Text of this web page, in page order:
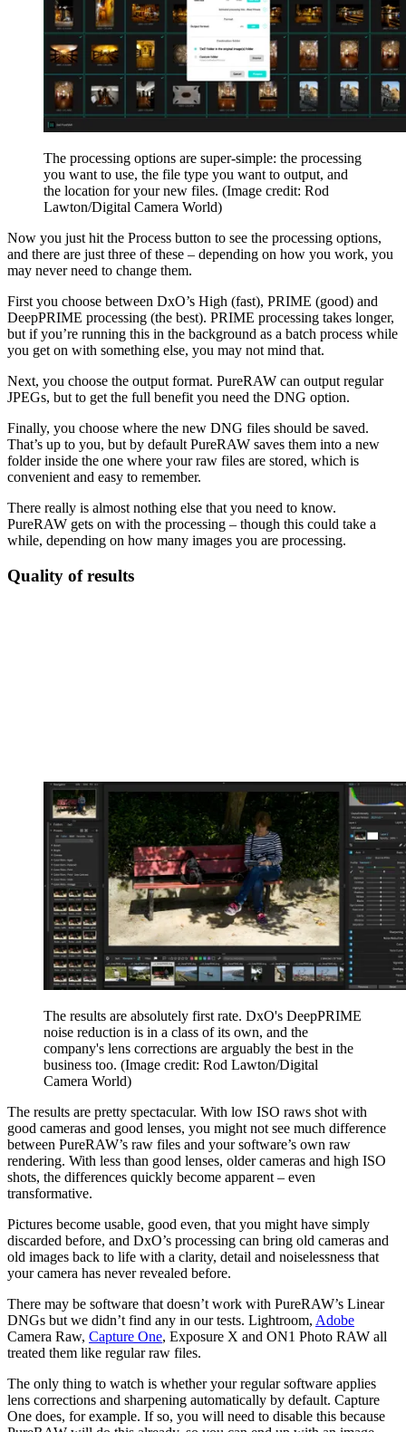
The processing options are super-simple: the processing
you want to use, the file type you want to output, and
the location for your new files. (Image credit: Rod
Lawton/Digital Camera World)
Now you just hit the Process button to see the processing options,
and there are just three of these – depending on how you work, you
may never need to change them.
First you choose between DxO’s High (fast), PRIME (good) and
DeepPRIME processing (the best). PRIME processing takes longer,
but if you’re running this in the background as a batch process while
you get on with something else, you may not mind that.
Next, you choose the output format. PureRAW can output regular
JPEGs, but to get the full benefit you need the DNG option.
Finally, you choose where the new DNG files should be saved.
That’s up to you, but by default PureRAW saves them into a new
folder inside the one where your raw files are stored, which is
convenient and easy to remember.
There really is almost nothing else that you need to know.
PureRAW gets on with the processing – though this could take a
while, depending on how many images you are processing.
Quality of results
The results are absolutely first rate. DxO's DeepPRIME
noise reduction is in a class of its own, and the
company's lens corrections are arguably the best in the
business too. (Image credit: Rod Lawton/Digital
Camera World)
The results are pretty spectacular. With low ISO raws shot with
good cameras and good lenses, you might not see much difference
between PureRAW’s raw files and your software’s own raw
rendering. With less than good lenses, older cameras and high ISO
shots, the differences quickly become apparent – even
transformative.
Pictures become usable, good even, that you might have simply
discarded before, and DxO’s processing can bring old cameras and
old images back to life with a clarity, detail and noiselessness that
your camera has never revealed before.
There may be software that doesn’t work with PureRAW’s Linear
DNGs but we didn’t find any in our tests. Lightroom, Adobe
Camera Raw, Capture One, Exposure X and ON1 Photo RAW all
treated them like regular raw files.
The only thing to watch is whether your regular software applies
lens corrections and sharpening automatically by default. Capture
One does, for example. If so, you will need to disable this because